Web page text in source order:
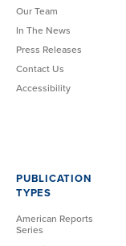
Our Team
In The News
Press Releases
Contact Us
Accessibility
PUBLICATION
TYPES
American Reports
Series